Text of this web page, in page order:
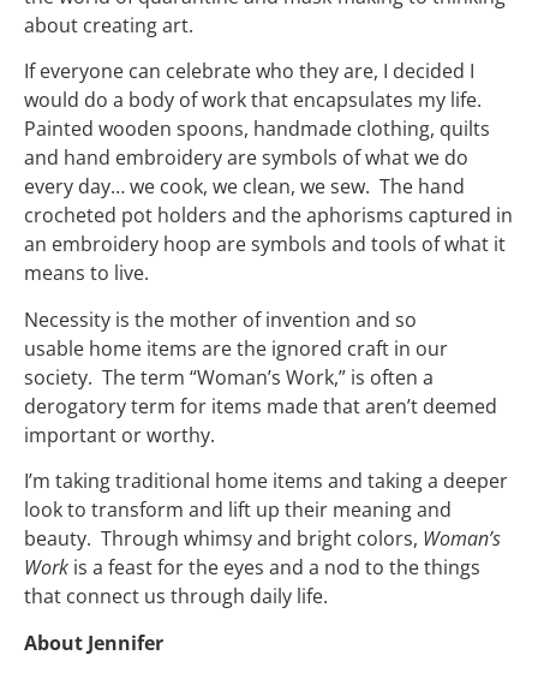
about creating art.
If everyone can celebrate who they are, I decided I
would do a body of work that encapsulates my life.
Painted wooden spoons, handmade clothing, quilts
and hand embroidery are symbols of what we do
every day… we cook, we clean, we sew. The hand
crocheted pot holders and the aphorisms captured in
an embroidery hoop are symbols and tools of what it
means to live.
Necessity is the mother of invention and so
usable home items are the ignored craft in our
society. The term “Woman’s Work,” is often a
derogatory term for items made that aren’t deemed
important or worthy.
I’m taking traditional home items and taking a deeper
look to transform and lift up their meaning and
beauty. Through whimsy and bright colors, Woman’s
Work is a feast for the eyes and a nod to the things
that connect us through daily life.
About Jennifer